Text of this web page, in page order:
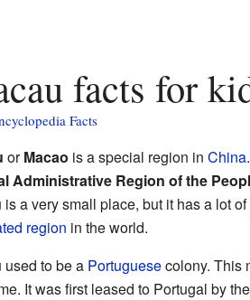
facts for
Facts
orMacao is a special region in China
Administrative Region of the
is a very small place, but it has a lot
region in the world.
used to be a Portuguesecolony. This
It was first leased to Portugal by the